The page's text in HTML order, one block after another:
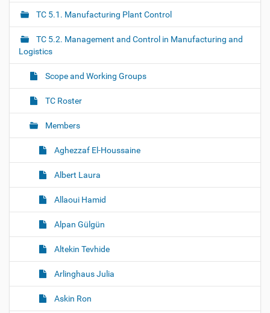
v
i
g
a
o
TC 5.1. Manufacturing Plant Control
TC 5.2. Management and Control in Manufacturing and
Logistics
Scope and Working Groups
TC Roster
Members
Aghezzaf El-Houssaine
Albert Laura
Allaoui Hamid
Alpan Gülgün
Altekin Tevhide
Arlinghaus Julia
Askin Ron